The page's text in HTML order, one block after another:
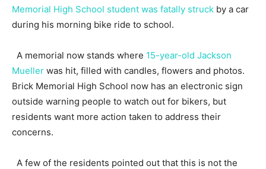
Memorial High School student was fatally struck by a car
during his morning bike ride to school.
A memorial now stands where 15-year-old Jackson
Mueller was hit, filled with candles, flowers and photos.
Brick Memorial High School now has an electronic sign
outside warning people to watch out for bikers, but
residents want more action taken to address their
concerns.
A few of the residents pointed out that this is not the